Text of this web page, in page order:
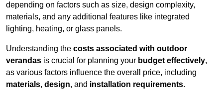
depending on factors such as size, design complexity,
materials, and any additional features like integrated
lighting, heating, or glass panels.
Understanding the costs associated with outdoor
verandas is crucial for planning your budget effectively,
as various factors influence the overall price, including
materials, design, and installation requirements.